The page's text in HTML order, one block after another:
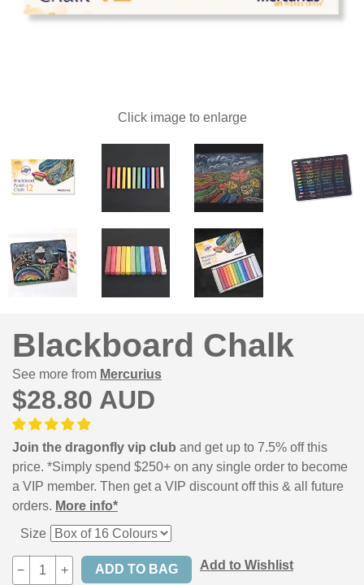
Click image to enlarge
Blackboard Chalk
See more from Mercurius
$28.80 AUD
Join the dragonfly vip club and get up to 7.5% off this
price. *Simply spend $250+ on any single order to become
a VIP member. Then get a VIP discount off this & all future
orders. More info*
Size
− + Add to Wishlist